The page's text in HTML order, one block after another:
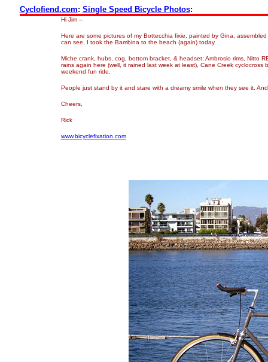
Cyclofiend.com: Single Speed Bicycle Photos:
Hi Jim --
Here are some pictures of my Bottecchia fixie, painted by Gina,
can see, I took the Bambina to the beach (again) today.
Miche crank, hubs, cog, bottom bracket, & headset; Ambrosio rims, Nitto
rains again here (well, it rained last week at least), Cane Creek
weekend fun ride.
People just stand by it and stare with a dreamy smile when they see it.
Cheers,
Rick
www.bicyclefixation.com